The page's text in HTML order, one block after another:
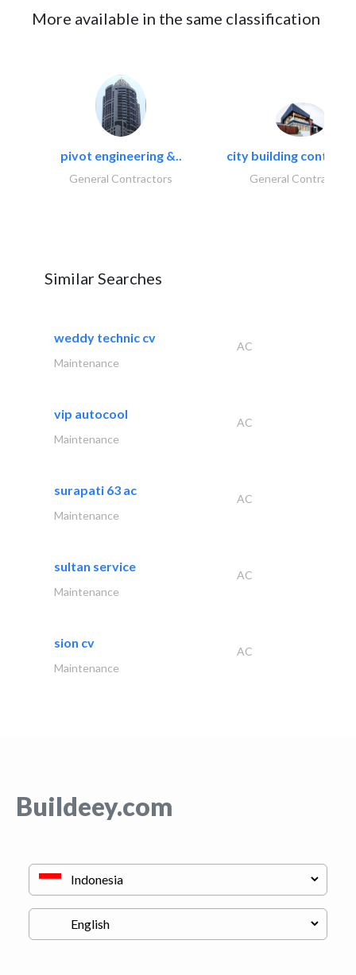
More available in the same classification
pivot engineering &..
General Contractors
city building
General Contractors
Similar Searches
weddy technic cv
AC
Maintenance
vip autocool
AC
Maintenance
surapati 63 ac
AC
Maintenance
sultan service
AC
Maintenance
sion cv
AC
Maintenance
Buildeey.com